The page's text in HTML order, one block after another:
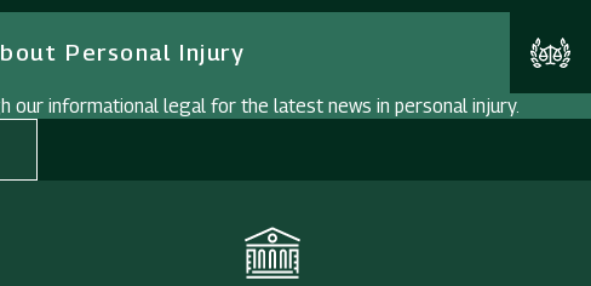
Personal Injury
our informational legal for the latest news in personal injury.